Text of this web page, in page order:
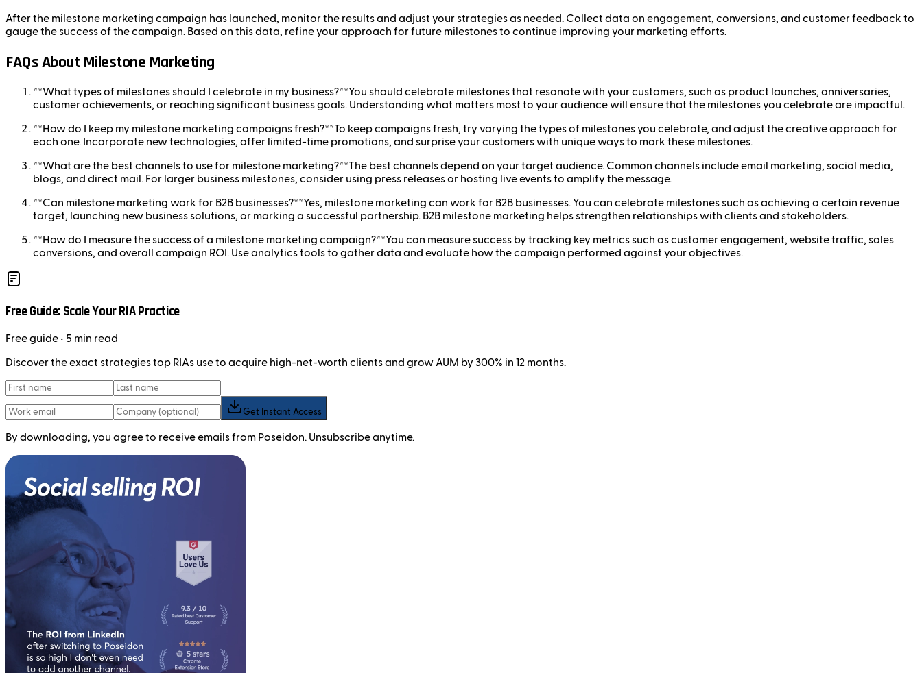
After the milestone marketing campaign has launched, monitor the results and adjust your strategies as needed. Collect data on engagement, conversions, and customer feedback to
gauge the success of the campaign. Based on this data, refine your approach for future milestones to continue improving your marketing efforts.
FAQs About Milestone Marketing
**What types of milestones should I celebrate in my business?**You should celebrate milestones that resonate with your customers, such as product launches, anniversaries,
customer achievements, or reaching significant business goals. Understanding what matters most to your audience will ensure that the milestones you celebrate are impactful.
**How do I keep my milestone marketing campaigns fresh?**To keep campaigns fresh, try varying the types of milestones you celebrate, and adjust the creative approach for
each one. Incorporate new technologies, offer limited-time promotions, and surprise your customers with unique ways to mark these milestones.
**What are the best channels to use for milestone marketing?**The best channels depend on your target audience. Common channels include email marketing, social media,
blogs, and direct mail. For larger business milestones, consider using press releases or hosting live events to amplify the message.
**Can milestone marketing work for B2B businesses?**Yes, milestone marketing can work for B2B businesses. You can celebrate milestones such as achieving a certain revenue
target, launching new business solutions, or marking a successful partnership. B2B milestone marketing helps strengthen relationships with clients and stakeholders.
**How do I measure the success of a milestone marketing campaign?**You can measure success by tracking key metrics such as customer engagement, website traffic, sales
conversions, and overall campaign ROI. Use analytics tools to gather data and evaluate how the campaign performed against your objectives.
Free Guide: Scale Your RIA Practice
Freeguide • 5 min read
Discover the exact strategies top RIAs use to acquire high-net-worth clients and grow AUM by 300% in 12 months.
Get Instant Access
By downloading, you agree to receive emails from Poseidon. Unsubscribe anytime.